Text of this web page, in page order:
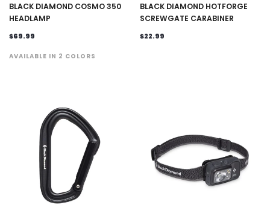
BLACK DIAMOND COSMO 350
HEADLAMP
$69.99
AVAILABLE IN 2 COLORS
BLACK DIAMOND HOTFORGE
SCREWGATE CARABINER
$22.99